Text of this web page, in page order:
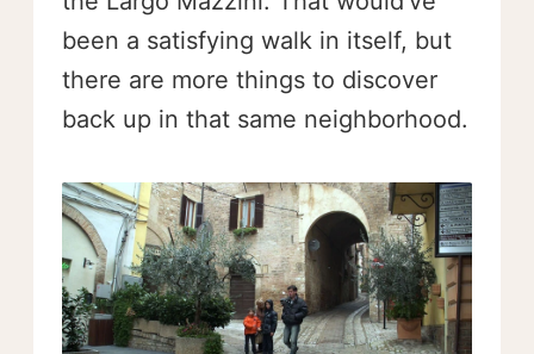
been a satisfying walk in itself, but
there are more things to discover
back up in that same neighborhood.